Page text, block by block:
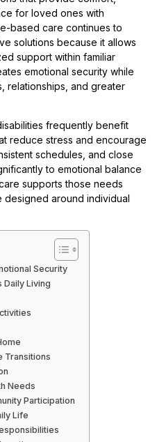
for loved ones with
based care continues to
solutions because it allows
support within familiar
emotional security while
relationships, and greater
frequently benefit
reduce stress and encourage
schedules, and close
to emotional balance
supports those needs
designed around individual
Security
Living
Transitions
Needs
Participation
Life